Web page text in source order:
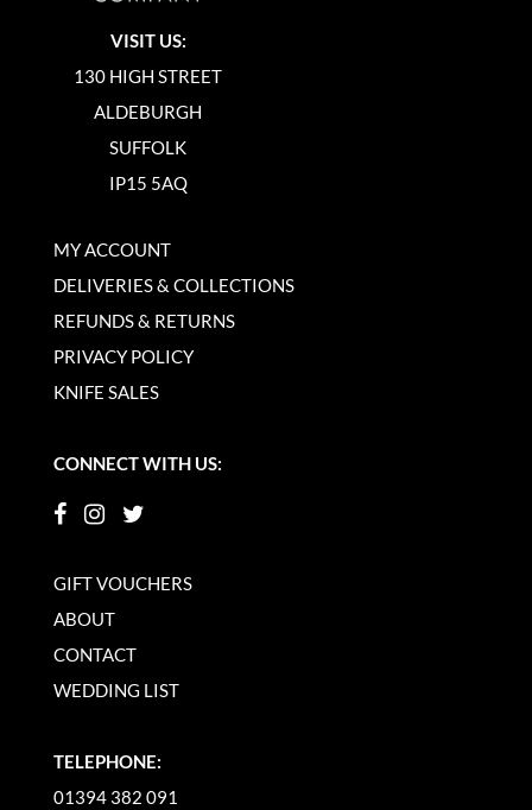
VISIT US:
130 HIGH STREET
ALDEBURGH
SUFFOLK
IP15 5AQ
MY ACCOUNT
DELIVERIES & COLLECTIONS
REFUNDS & RETURNS
PRIVACY POLICY
KNIFE SALES
CONNECT WITH US:
GIFT VOUCHERS
ABOUT
CONTACT
WEDDING LIST
TELEPHONE:
01394 382 091